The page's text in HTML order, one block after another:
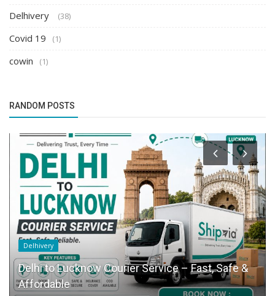
Delhivery (38)
Covid 19 (1)
cowin (1)
RANDOM POSTS
Delhivery
Delhi to Lucknow Courier Service – Fast, Safe &
Affordable